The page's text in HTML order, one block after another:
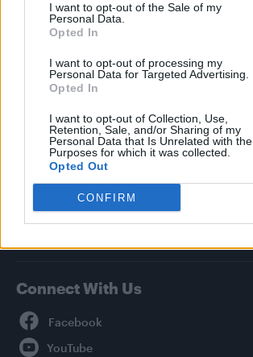
I want to opt-out of the Sale of my
Personal Data.
Opted In
I want to opt-out of processing my
Personal Data for Targeted Advertising.
Opted In
I want to opt-out of Collection, Use,
Retention, Sale, and/or Sharing of my
Personal Data that Is Unrelated with the
Purposes for which it was collected.
Opted Out
CONFIRM
Culture
Newsletter
Legal
Privacy Policy
About Attitude UK
Adjust Your Privacy Preferences
Connect With Us